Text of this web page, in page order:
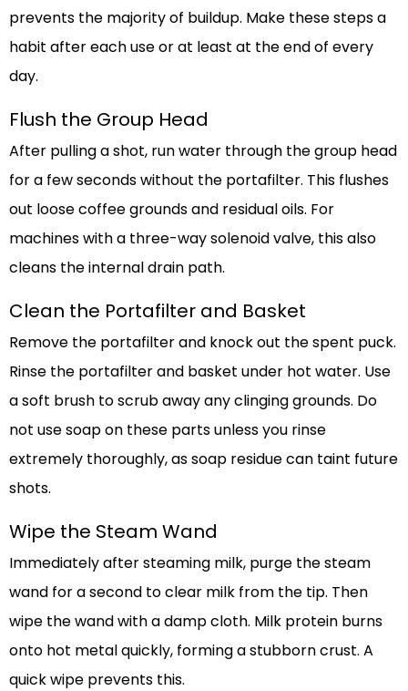
prevents the majority of buildup. Make these steps a
habit after each use or at least at the end of every
day.
Flush the Group Head
After pulling a shot, run water through the group head
for a few seconds without the portafilter. This flushes
out loose coffee grounds and residual oils. For
machines with a three-way solenoid valve, this also
cleans the internal drain path.
Clean the Portafilter and Basket
Remove the portafilter and knock out the spent puck.
Rinse the portafilter and basket under hot water. Use
a soft brush to scrub away any clinging grounds. Do
not use soap on these parts unless you rinse
extremely thoroughly, as soap residue can taint future
shots.
Wipe the Steam Wand
Immediately after steaming milk, purge the steam
wand for a second to clear milk from the tip. Then
wipe the wand with a damp cloth. Milk protein burns
onto hot metal quickly, forming a stubborn crust. A
quick wipe prevents this.